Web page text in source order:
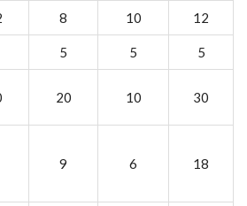
8 10 12
5 5 5
20 10 30
9 6 18